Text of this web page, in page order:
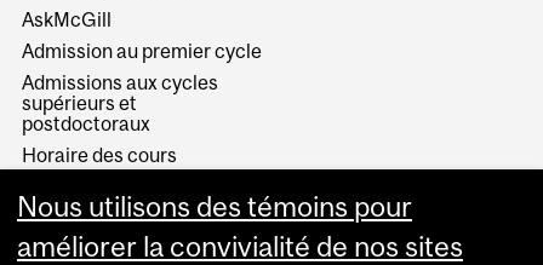
AskMcGill
Admission au premier cycle
Admissions aux cycles
supérieurs et
postdoctoraux
Horaire des cours
Services aux étudiants
Nous utilisons des témoins pour
améliorer la convivialité de nos sites